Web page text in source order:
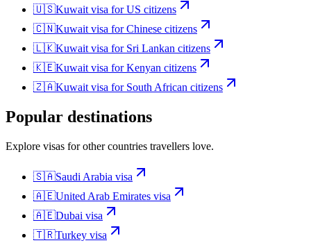
🇺🇸Kuwait visa forUS citizens
🇨🇳Kuwait visa forChinese citizens
🇱🇰Kuwait visa for Sri Lankan citizens
🇰🇪Kuwait visa forKenyan citizens
🇿🇦Kuwait visa for South African citizens
Popular destinations
Explore visas for other countries travellers love.
🇸🇦Saudi Arabia visa
🇦🇪United Arab Emirates visa
🇦🇪Dubai visa
🇹🇷Turkey visa